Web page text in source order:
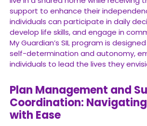
support to enhance their
individuals can participate in daily
develop life skills, and engage in
My Guardian’s SIL program is
self-determination and autonomy,
individuals to lead the lives they
Plan Management and
Coordination:
with Ease